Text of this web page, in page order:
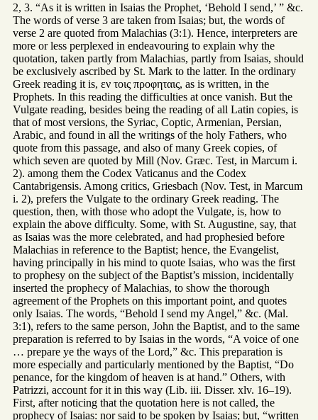
2, 3. “As it is written in Isaias the Prophet, ‘Behold I send,’ ” &c.
The words of verse 3 are taken from Isaias; but, the words of
verse 2 are quoted from Malachias (3:1). Hence, interpreters are
more or less perplexed in endeavouring to explain why the
quotation, taken partly from Malachias, partly from Isaias, should
be exclusively ascribed by St. Mark to the latter. In the ordinary
Greek reading it is, εν τοις προφηταις, as is written, in the
Prophets. In this reading the difficulties at once vanish. But the
Vulgate reading, besides being the reading of all Latin copies, is
that of most versions, the Syriac, Coptic, Armenian, Persian,
Arabic, and found in all the writings of the holy Fathers, who
quote from this passage, and also of many Greek copies, of
which seven are quoted by Mill (Nov. Græc. Test, in Marcum i.
2). among them the Codex Vaticanus and the Codex
Cantabrigensis. Among critics, Griesbach (Nov. Test, in Marcum
i. 2), prefers the Vulgate to the ordinary Greek reading. The
question, then, with those who adopt the Vulgate, is, how to
explain the above difficulty. Some, with St. Augustine, say, that
as Isaias was the more celebrated, and had prophesied before
Malachias in reference to the Baptist; hence, the Evangelist,
having principally in his mind to quote Isaias, who was the first
to prophesy on the subject of the Baptist’s mission, incidentally
inserted the prophecy of Malachias, to show the thorough
agreement of the Prophets on this important point, and quotes
only Isaias. The words, “Behold I send my Angel,” &c. (Mal.
3:1), refers to the same person, John the Baptist, and to the same
preparation is referred to by Isaias in the words, “A voice of one
… prepare ye the ways of the Lord,” &c. This preparation is
more especially and particularly mentioned by the Baptist, “Do
penance, for the kingdom of heaven is at hand.” Others, with
Patrizzi, account for it in this way (Lib. iii. Disser. xlv. 16–19).
First, after noticing that the quotation here is not called, the
prophecy of Isaias: nor said to be spoken by Isaias; but, “written